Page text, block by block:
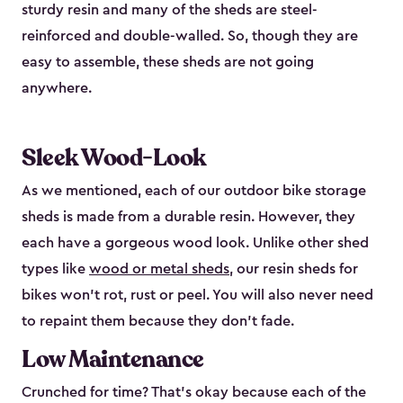
sturdy resin and many of the sheds are steel-
reinforced and double-walled. So, though they are
easy to assemble, these sheds are not going
anywhere.
Sleek Wood-Look
As we mentioned, each of our outdoor bike storage
sheds is made from a durable resin. However, they
each have a gorgeous wood look. Unlike other shed
types like wood or metal sheds, our resin sheds for
bikes won’t rot, rust or peel. You will also never need
to repaint them because they don’t fade.
Low Maintenance
Crunched for time? That’s okay because each of the